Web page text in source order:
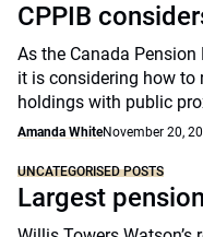
CPPIB
As the Canada
it is considering how to
holdings with public
Amanda WhiteNovember 20,
UNCATEGORISED POSTS
Largest